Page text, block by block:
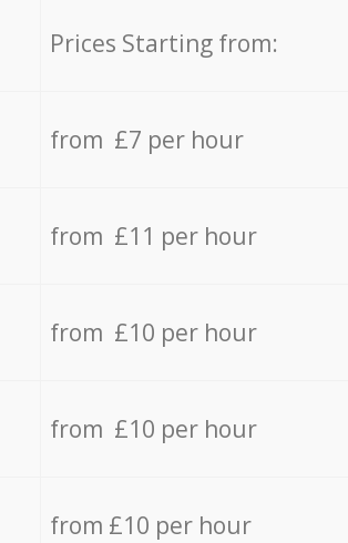
Prices Starting from:
from £7 per hour
from £11 per hour
from £10 per hour
from £10 per hour
from £10 per hour